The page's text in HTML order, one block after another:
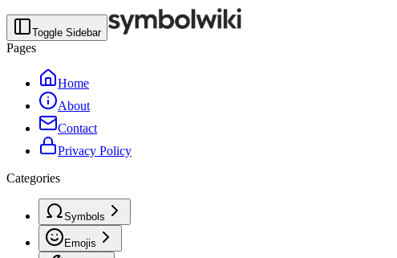
Toggle Sidebar
Pages
Home
About
Contact
Privacy Policy
Categories
Symbols
Emojis